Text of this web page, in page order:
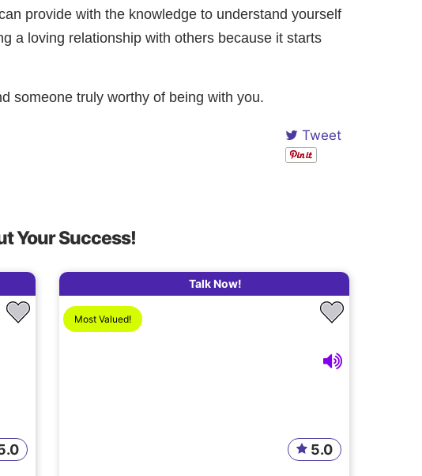
provide with the knowledge to understand yourself
a loving relationship with others because it starts
someone truly worthy of being with you.
Tweet
Your Success!
Talk Now!
Most Valued!
5.0